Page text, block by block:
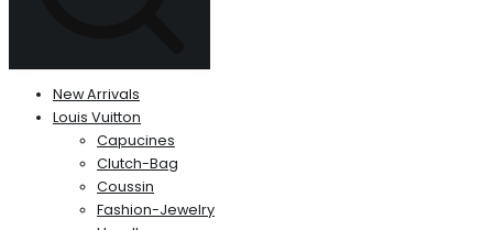
New Arrivals
Louis Vuitton
Capucines
Clutch-Bag
Coussin
Fashion-Jewelry